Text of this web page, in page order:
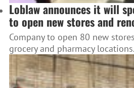
Loblaw announces it will
to open new stores and
Company to open 80 new
grocery and pharmacy locations.